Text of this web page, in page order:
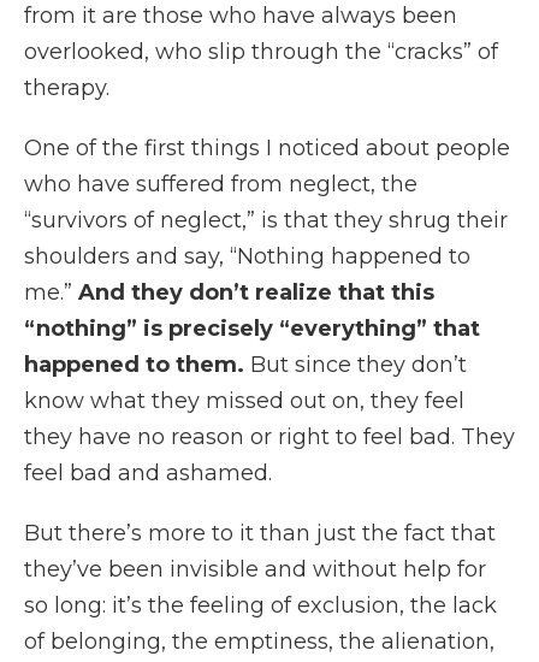
from it are those who have always been
overlooked, who slip through the “cracks” of
therapy.
One of the first things I noticed about people
who have suffered from neglect, the
“survivors of neglect,” is that they shrug their
shoulders and say, “Nothing happened to
me.” And they don’t realize that this
“nothing” is precisely “everything” that
happened to them. But since they don’t
know what they missed out on, they feel
they have no reason or right to feel bad. They
feel bad and ashamed.
But there’s more to it than just the fact that
they’ve been invisible and without help for
so long: it’s the feeling of exclusion, the lack
of belonging, the emptiness, the alienation,